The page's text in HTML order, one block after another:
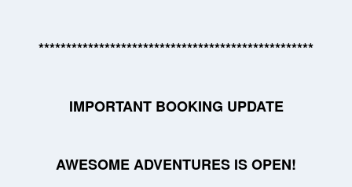
**************************************************
IMPORTANT BOOKING UPDATE
AWESOME ADVENTURES IS OPEN!